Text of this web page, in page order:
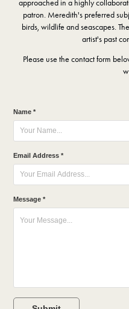
approached in a highly
patron. Meredith's preferred
birds, wildlife and seascapes.
artist's past
Please use the contact form
Name *
Email Address *
Message *